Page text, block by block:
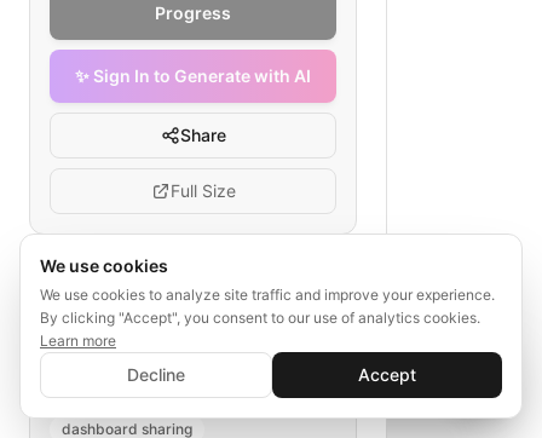
Progress
✨ Sign In to Generate with AI
Share
Full Size
Tags
community outreach
environmental NGO metrics
outreach planning
impact analysis
dashboard sharing
✨ Sign In to Generate with AI
Save your progress and unlock AI features
💬
We use cookies
We use cookies to analyze site traffic and improve your experience.
By clicking "Accept", you consent to our use of analytics cookies.
Learn more
Decline Accept